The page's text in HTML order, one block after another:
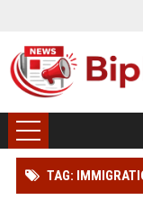
TAG: